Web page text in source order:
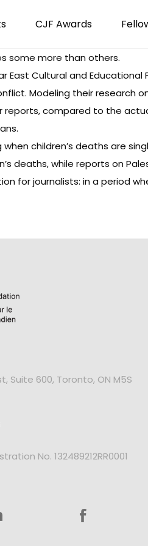
CJF Awards
some more than others.
East Cultural and
Modeling their research
reports, compared to the
children’s deaths are
deaths, while reports on
for journalists: in a period
Suite 600, Toronto, ON M5S
No. 132489212RR0001